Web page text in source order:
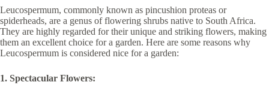
Leucospermum, commonly known as pincushion proteas or
spiderheads, are a genus of flowering shrubs native to South Africa.
They are highly regarded for their unique and striking flowers, making
them an excellent choice for a garden. Here are some reasons why
Leucospermum is considered nice for a garden:
1. Spectacular Flowers: